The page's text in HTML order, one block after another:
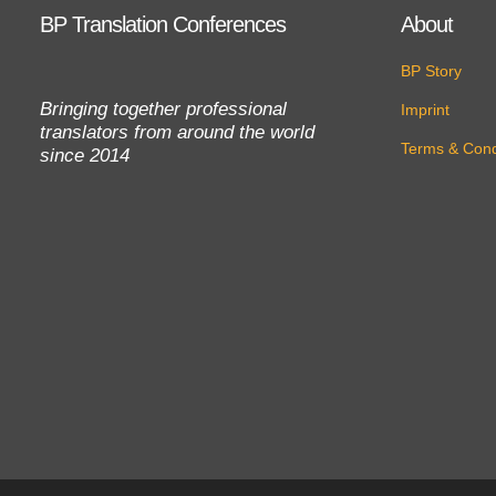
BP Translation Conferences
Bringing together professional
translators from around the world
since 2014
About
BP Story
Imprint
Terms &